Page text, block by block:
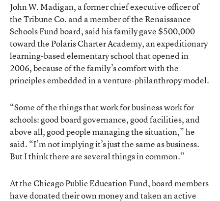
John W. Madigan, a former chief executive officer of
the Tribune Co. and a member of the Renaissance
Schools Fund board, said his family gave $500,000
toward the Polaris Charter Academy, an expeditionary
learning-based elementary school that opened in
2006, because of the family’s comfort with the
principles embedded in a venture-philanthropy model.
“Some of the things that work for business work for
schools: good board governance, good facilities, and
above all, good people managing the situation,” he
said. “I’m not implying it’s just the same as business.
But I think there are several things in common.”
At the Chicago Public Education Fund, board members
have donated their own money and taken an active